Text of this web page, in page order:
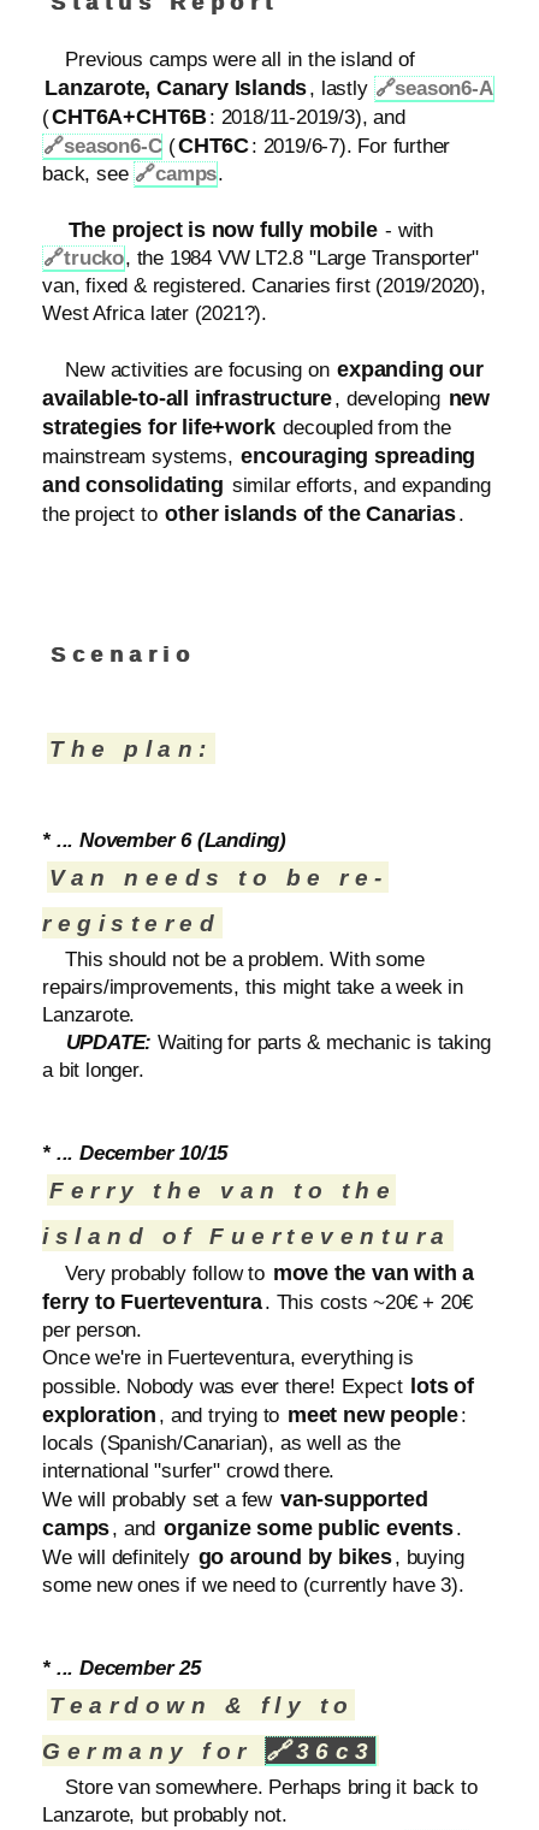
Previous camps were all in the island of
Lanzarote, Canary Islands, lastly 🔗season6-A
(CHT6A+CHT6B: 2018/11-2019/3), and
🔗season6-C (CHT6C: 2019/6-7). For further
back, see🔗camps.
The project is now fully mobile - with
🔗trucko, the 1984 VW LT2.8 "Large Transporter"
van, fixed & registered. Canaries first (2019/2020),
West Africa later (2021?).
New activities are focusing on expanding our
available-to-all infrastructure, developing new
strategies for life+work decoupled from the
mainstream systems, encouraging spreading
and consolidating similar efforts, and expanding
the project to other islands of the Canarias.
Scenario
The plan:
* ... November 6 (Landing)
Van needs to be re-
registered
This should not be a problem. With some
repairs/improvements, this might take a week in
Lanzarote.
UPDATE: Waiting for parts & mechanic is taking
a bit longer.
* ... December 10/15
Ferry the van to the
island of Fuerteventura
Very probably follow to move the van with a
ferry to Fuerteventura. This costs ~20€ + 20€
per person.
Once we're in Fuerteventura, everything is
possible. Nobody was ever there! Expect lots of
exploration , and trying to meet new people:
locals (Spanish/Canarian), as well as the
international "surfer" crowd there.
We will probably set a few van-supported
camps, and organize some public events.
We will definitely go around by bikes, buying
some new ones if we need to (currently have 3).
* ... December 25
Teardown & fly to
Germany for🔗36c3
Store van somewhere. Perhaps bring it back to
Lanzarote, but probably not.